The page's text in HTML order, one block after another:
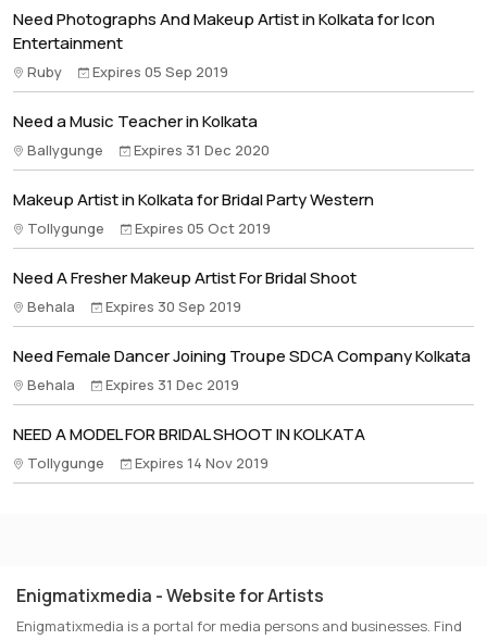
Need Photographs And Makeup Artist in Kolkata for Icon
Entertainment
Ruby Expires 05 Sep 2019
Need a Music Teacher in Kolkata
Ballygunge Expires 31 Dec 2020
Makeup Artist in Kolkata for Bridal Party Western
Tollygunge Expires 05 Oct 2019
Need A Fresher Makeup Artist For Bridal Shoot
Behala Expires 30 Sep 2019
Need Female Dancer Joining Troupe SDCA Company Kolkata
Behala Expires 31 Dec 2019
NEED A MODEL FOR BRIDAL SHOOT IN KOLKATA
Tollygunge Expires 14 Nov 2019
Enigmatixmedia - Website for Artists
Enigmatixmedia is a portal for media persons and businesses. Find